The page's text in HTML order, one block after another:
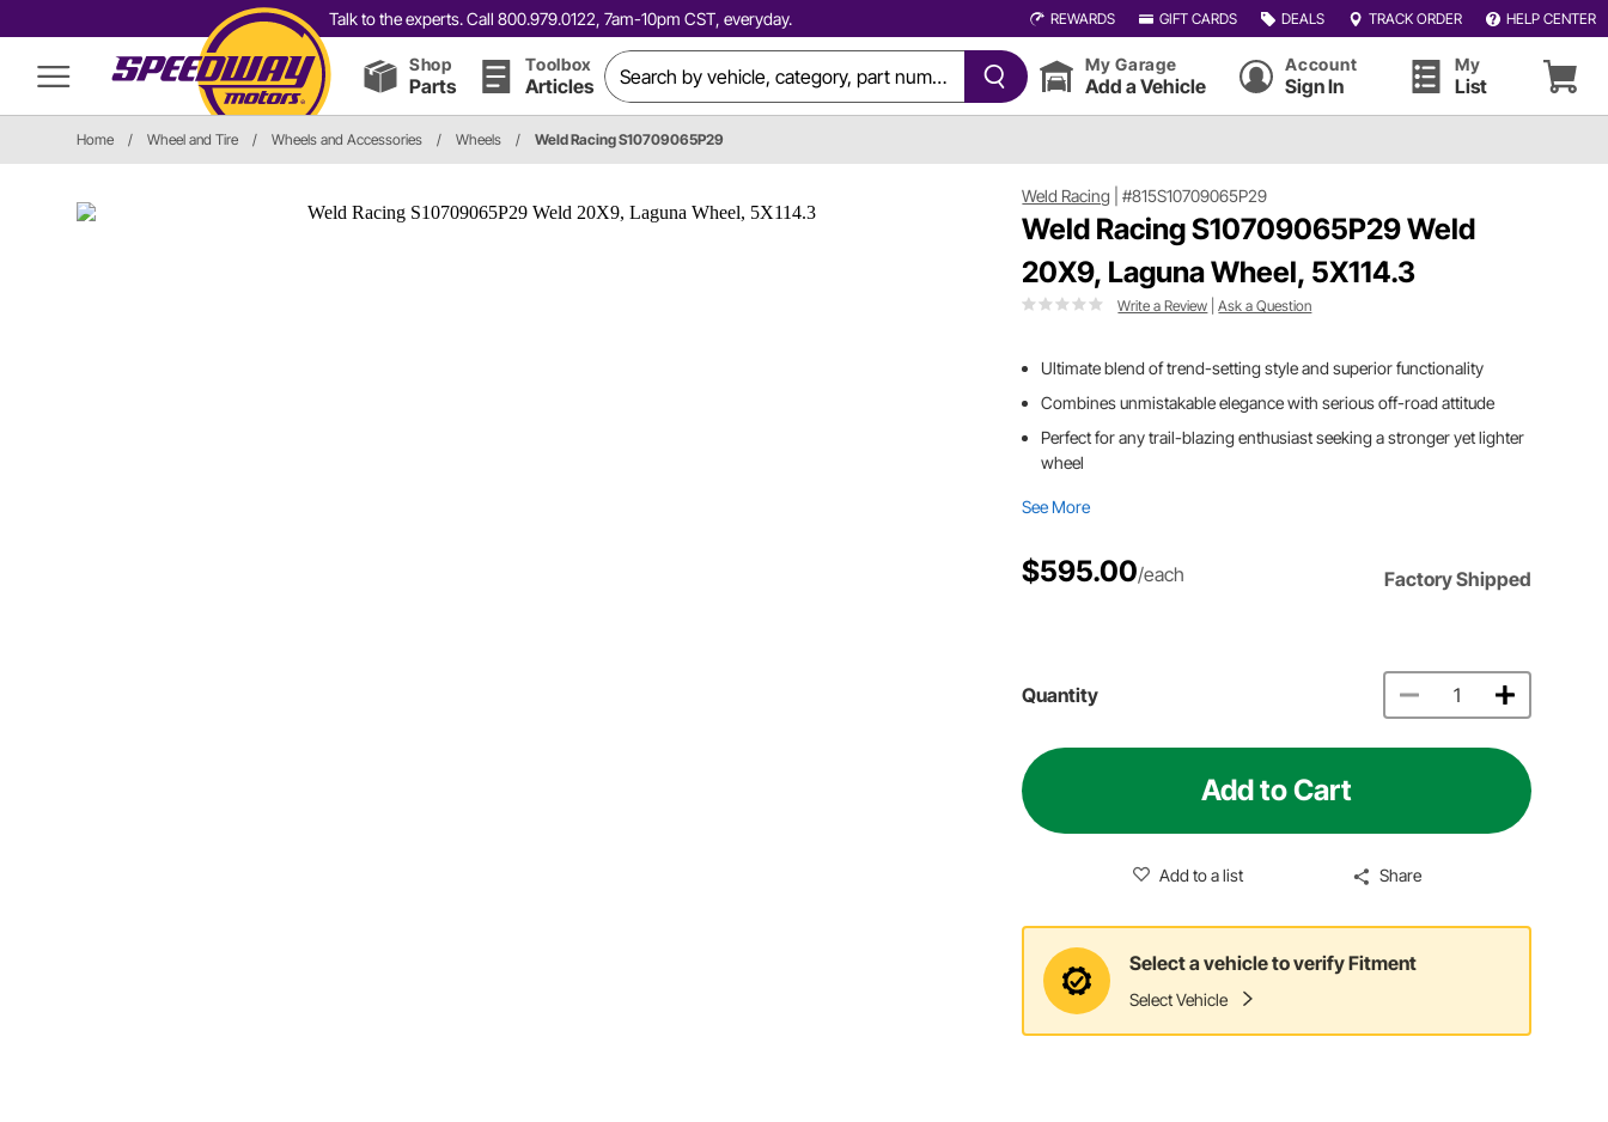
Talk to the experts. Call 800.979.0122, 7am-10pm CST, everyday. REWARDS GIFT CARDS DEALS TRACK ORDER HELP CENTER
Shop
Parts
Toolbox
Articles
My Garage
Add a Vehicle
Account
Sign In
My
List
Home / Wheel and Tire / Wheels and Accessories / Wheels / Weld Racing S10709065P29
Weld Racing |#815S10709065P29
Weld Racing S10709065P29 Weld
20X9, Laguna Wheel, 5X114.3
Write a Review |Ask a Question
Ultimate blend of trend-setting style and superior functionality
Combines unmistakable elegance with serious off-road attitude
Perfect for any trail-blazing enthusiast seeking a stronger yet lighter
wheel
See More
$595.00/each Factory Shipped
Quantity
Add to Cart
Add to a list Share
Select a vehicle to verify Fitment
Select Vehicle